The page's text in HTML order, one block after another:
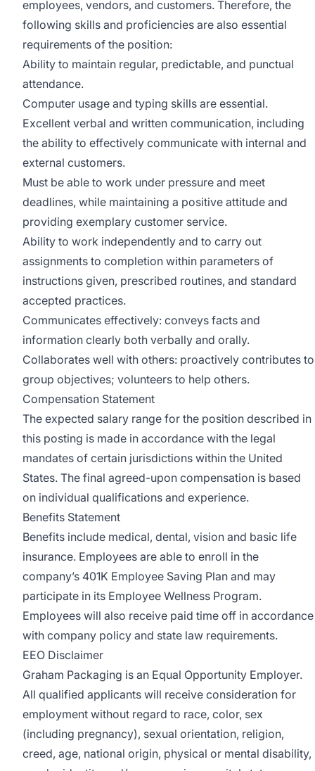
employees, vendors, and customers. Therefore, the
following skills and proficiencies are also essential
requirements of the position:
Ability to maintain regular, predictable, and punctual
attendance.
Computer usage and typing skills are essential.
Excellent verbal and written communication, including
the ability to effectively communicate with internal and
external customers.
Must be able to work under pressure and meet
deadlines, while maintaining a positive attitude and
providing exemplary customer service.
Ability to work independently and to carry out
assignments to completion within parameters of
instructions given, prescribed routines, and standard
accepted practices.
Communicates effectively: conveys facts and
information clearly both verbally and orally.
Collaborates well with others: proactively contributes to
group objectives; volunteers to help others.
Compensation Statement
The expected salary range for the position described in
this posting is made in accordance with the legal
mandates of certain jurisdictions within the United
States. The final agreed-upon compensation is based
on individual qualifications and experience.
Benefits Statement
Benefits include medical, dental, vision and basic life
insurance. Employees are able to enroll in the
company’s 401K Employee Saving Plan and may
participate in its Employee Wellness Program.
Employees will also receive paid time off in accordance
with company policy and state law requirements.
EEO Disclaimer
Graham Packaging is an Equal Opportunity Employer.
All qualified applicants will receive consideration for
employment without regard to race, color, sex
(including pregnancy), sexual orientation, religion,
creed, age, national origin, physical or mental disability,